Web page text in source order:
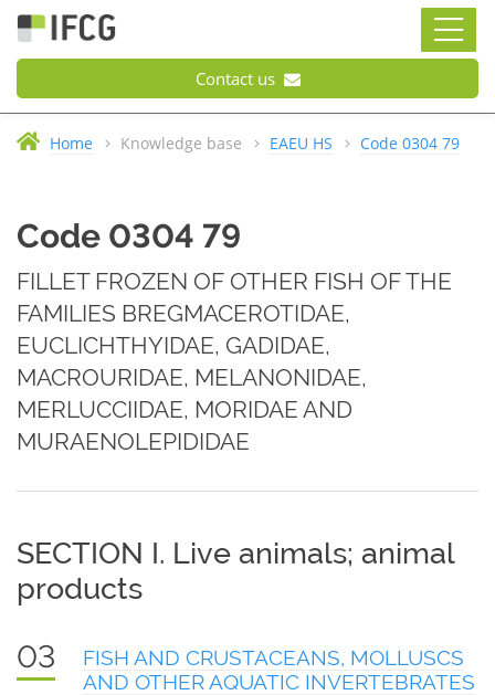
Contact us
Home Knowledge base EAEU HS Code 0304 79
Code 0304 79
FILLET FROZEN OF OTHER FISH OF THE
FAMILIES BREGMACEROTIDAE,
EUCLICHTHYIDAE, GADIDAE,
MACROURIDAE, MELANONIDAE,
MERLUCCIIDAE, MORIDAE AND
MURAENOLEPIDIDAE
SECTION I. Live animals; animal
products
03
FISH AND CRUSTACEANS, MOLLUSCS
AND OTHER AQUATIC INVERTEBRATES